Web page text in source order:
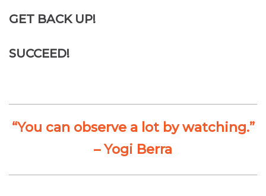
GET BACK UP!
SUCCEED!
“You can observe a lot by watching.”
– Yogi Berra